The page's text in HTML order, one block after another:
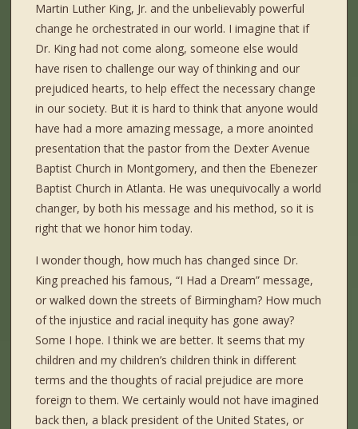
Martin Luther King, Jr. and the unbelievably powerful
change he orchestrated in our world. I imagine that if
Dr. King had not come along, someone else would
have risen to challenge our way of thinking and our
prejudiced hearts, to help effect the necessary change
in our society. But it is hard to think that anyone would
have had a more amazing message, a more anointed
presentation that the pastor from the Dexter Avenue
Baptist Church in Montgomery, and then the Ebenezer
Baptist Church in Atlanta. He was unequivocally a world
changer, by both his message and his method, so it is
right that we honor him today.
I wonder though, how much has changed since Dr.
King preached his famous, “I Had a Dream” message,
or walked down the streets of Birmingham? How much
of the injustice and racial inequity has gone away?
Some I hope. I think we are better. It seems that my
children and my children’s children think in different
terms and the thoughts of racial prejudice are more
foreign to them. We certainly would not have imagined
back then, a black president of the United States, or